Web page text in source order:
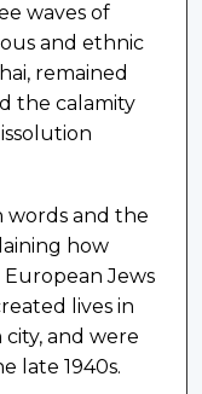
waves of
and ethnic
remained
the calamity
words and the
how
European Jews
lives in
and were
late 1940s.